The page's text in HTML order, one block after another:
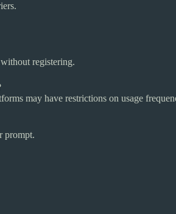
registering.
may have restrictions on usage
prompt.